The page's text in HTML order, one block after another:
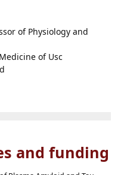
of Physiology and
of Usc
and funding